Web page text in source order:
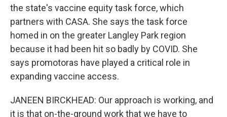
the state's vaccine equity task force, which
partners with CASA. She says the task force
homed in on the greater Langley Park region
because it had been hit so badly by COVID. She
says promotoras have played a critical role in
expanding vaccine access.
JANEEN BIRCKHEAD: Our approach is working, and
it is that on-the-ground work that we have to